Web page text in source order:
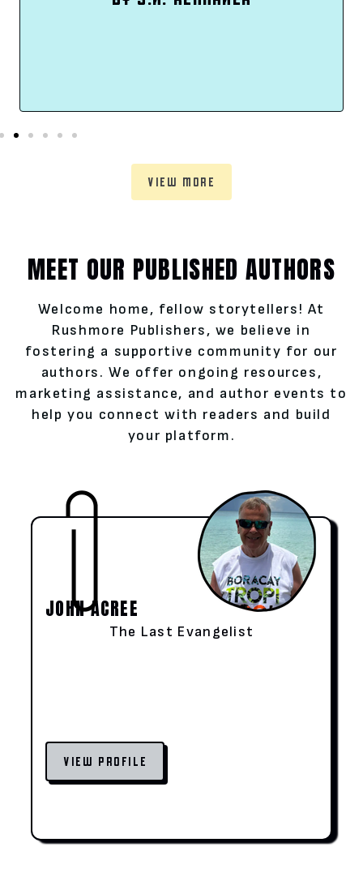
VIEW MORE
MEET OUR PUBLISHED AUTHORS
Welcome home, fellow storytellers! At
Rushmore Publishers, we believe in
fostering a supportive community for our
authors. We offer ongoing resources,
marketing assistance, and author events to
help you connect with readers and build
your platform.
JOHN ACREE
The Last Evangelist
VIEW PROFILE